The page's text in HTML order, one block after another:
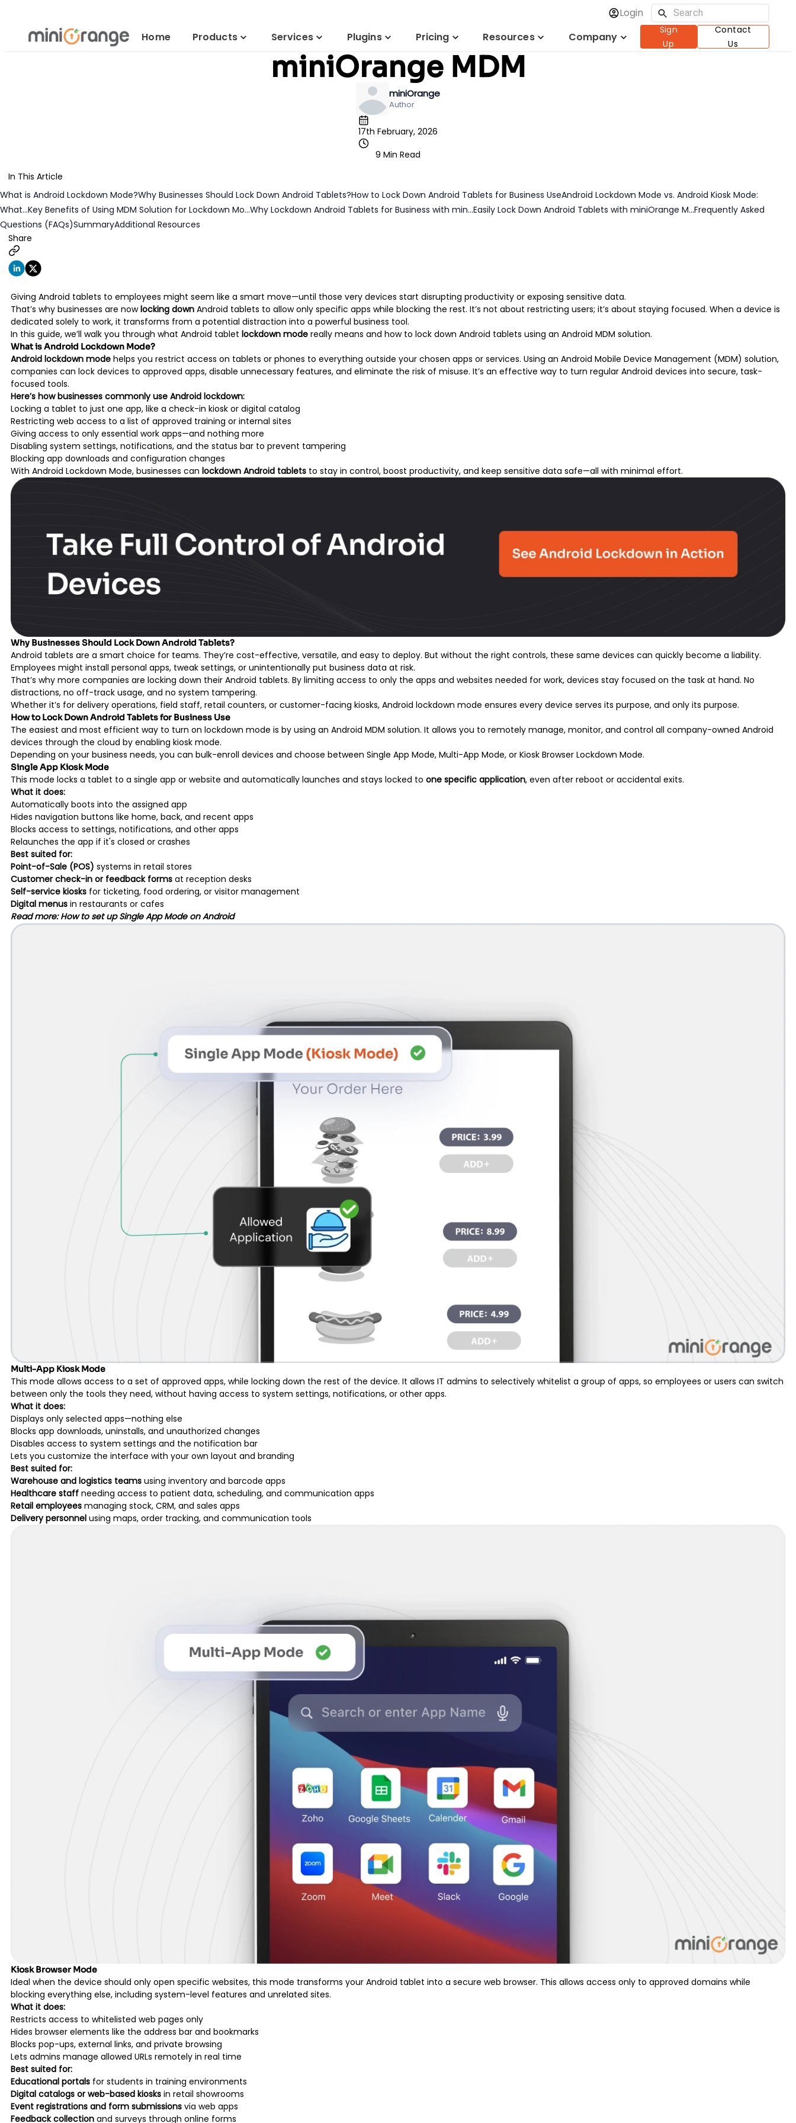
Login
Home
Products Services Plugins Pricing Resources Company
Sign
Up
Contact
Us
Lockdown Android Tablet for Business with
miniOrange MDM
miniOrange
Author
17th February, 2026
9 Min Read
In This Article
What is Android Lockdown Mode?Why Businesses Should Lock Down Android Tablets?How to Lock Down Android Tablets for Business UseAndroid Lockdown Mode vs. Android Kiosk Mode:
What...Key Benefits of Using MDM Solution for Lockdown Mo...Why Lockdown Android Tablets for Business with min...Easily Lock Down Android Tablets with miniOrange M...Frequently Asked
Questions (FAQs)SummaryAdditional Resources
Share
Giving Android tablets to employees might seem like a smart move—until those very devices start disrupting productivity or exposing sensitive data.
That’s why businesses are nowlocking down Android tablets to allow only specific apps while blocking the rest. It’s not about restricting users; it’s about staying focused. When a device is
dedicated solely to work, it transforms from a potential distraction into a powerful business tool.
In this guide, we’ll walk you through what Android tablet lockdown mode really means and how to lock down Android tablets using an Android MDM solution.
What is Android Lockdown Mode?
Android lockdown mode helps you restrict access on tablets or phones to everything outside your chosen apps or services. Using an Android Mobile Device Management (MDM) solution,
companies can lock devices to approved apps, disable unnecessary features, and eliminate the risk of misuse. It’s an effective way to turn regular Android devices into secure, task-
focused tools.
Here’s how businesses commonly use Android lockdown:
Locking a tablet to just one app, like a check-in kiosk or digital catalog
Restricting web access to a list of approved training or internal sites
Giving access to only essential work apps—and nothing more
Disabling system settings, notifications, and the status bar to prevent tampering
Blocking app downloads and configuration changes
With Android Lockdown Mode, businesses can lockdown Android tablets to stay in control, boost productivity, and keep sensitive data safe—all with minimal effort.
Why Businesses Should Lock Down Android Tablets?
Android tablets are a smart choice for teams. They’re cost-effective, versatile, and easy to deploy. But without the right controls, these same devices can quickly become a liability.
Employees might install personal apps, tweak settings, or unintentionally put business data at risk.
That’s why more companies are locking down their Android tablets. By limiting access to only the apps and websites needed for work, devices stay focused on the task at hand. No
distractions, no off-track usage, and no system tampering.
Whether it’s for delivery operations, field staff, retail counters, or customer-facing kiosks, Android lockdown mode ensures every device serves its purpose, and only its purpose.
How to Lock Down Android Tablets for Business Use
The easiest and most efficient way to turn on lockdown mode is by using an Android MDM solution. It allows you to remotely manage, monitor, and control all company-owned Android
devices through the cloud by enabling kiosk mode.
Depending on your business needs, you can bulk-enroll devices and choose between Single App Mode, Multi-App Mode, or Kiosk Browser Lockdown Mode.
Single App Kiosk Mode
This mode locks a tablet to a single app or website and automatically launches and stays locked to one specific application, even after reboot or accidental exits.
What it does:
Automatically boots into the assigned app
Hides navigation buttons like home, back, and recent apps
Blocks access to settings, notifications, and other apps
Relaunches the app if it's closed or crashes
Best suited for:
Point-of-Sale (POS) systems in retail stores
Customer check-in or feedback forms at reception desks
Self-service kiosks for ticketing, food ordering, or visitor management
Digital menus in restaurants or cafes
Read more: How to set up Single App Mode on Android
Multi-App Kiosk Mode
This mode allows access to a set of approved apps, while locking down the rest of the device. It allows IT admins to selectively whitelist a group of apps, so employees or users can switch
between only the tools they need, without having access to system settings, notifications, or other apps.
What it does:
Displays only selected apps—nothing else
Blocks app downloads, uninstalls, and unauthorized changes
Disables access to system settings and the notification bar
Lets you customize the interface with your own layout and branding
Best suited for:
Warehouse and logistics teams using inventory and barcode apps
Healthcare staff needing access to patient data, scheduling, and communication apps
Retail employees managing stock, CRM, and sales apps
Delivery personnel using maps, order tracking, and communication tools
Kiosk Browser Mode
Ideal when the device should only open specific websites, this mode transforms your Android tablet into a secure web browser. This allows access only to approved domains while
blocking everything else, including system-level features and unrelated sites.
What it does:
Restricts access to whitelisted web pages only
Hides browser elements like the address bar and bookmarks
Blocks pop-ups, external links, and private browsing
Lets admins manage allowed URLs remotely in real time
Best suited for:
Educational portals for students in training environments
Digital catalogs or web-based kiosks in retail showrooms
Event registrations and form submissions via web apps
Feedback collection and surveys through online forms